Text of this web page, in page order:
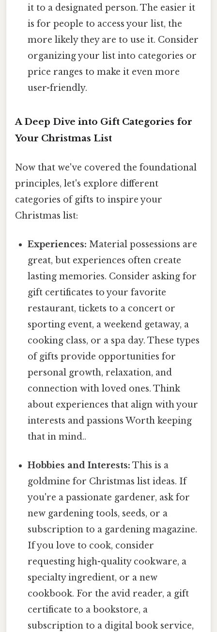
it to a designated person. The easier it
is for people to access your list, the
more likely they are to use it. Consider
organizing your list into categories or
price ranges to make it even more
user-friendly.
A Deep Dive into Gift Categories for
Your Christmas List
Now that we've covered the foundational
principles, let's explore different
categories of gifts to inspire your
Christmas list:
Experiences: Material possessions are
great, but experiences often create
lasting memories. Consider asking for
gift certificates to your favorite
restaurant, tickets to a concert or
sporting event, a weekend getaway, a
cooking class, or a spa day. These types
of gifts provide opportunities for
personal growth, relaxation, and
connection with loved ones. Think
about experiences that align with your
interests and passions Worth keeping
that in mind..
Hobbies and Interests: This is a
goldmine for Christmas list ideas. If
you're a passionate gardener, ask for
new gardening tools, seeds, or a
subscription to a gardening magazine.
If you love to cook, consider
requesting high-quality cookware, a
specialty ingredient, or a new
cookbook. For the avid reader, a gift
certificate to a bookstore, a
subscription to a digital book service,